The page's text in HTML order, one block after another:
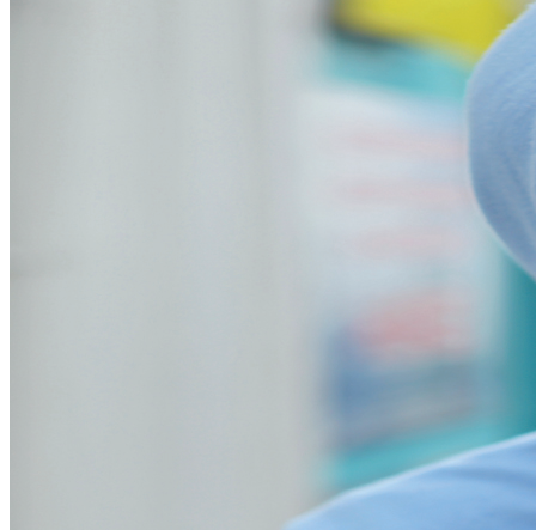
everyone. Big open beaches perfect for beach activities such as
Power kiting at Watergate bay. To small secluded coves that are
picture perfect havens of paradise. Most beaches have facilities of
some sort especially the well kept beach car parks and land of the
An Iconic Landmark in Cornwall. St Micheals Mount in Marazion
near Penzance is a must visit of the south west. A small version of
Mount St Micheal and looked after by the National Trust you can
either wait for the tide to go low and walk across the causeway to
the island or you can get a boat. With its amazing gardens and